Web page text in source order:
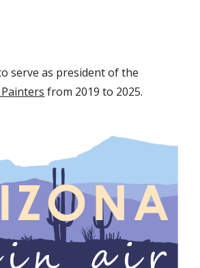
serve as president of the
from 2019 to 2025.